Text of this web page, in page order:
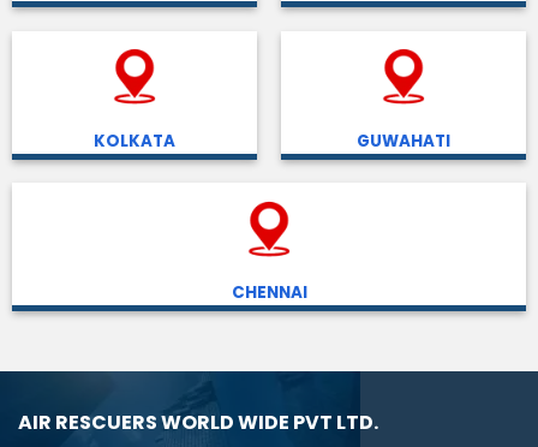
KOLKATA GUWAHATI
CHENNAI
AIR RESCUERS WORLD WIDE PVT LTD.